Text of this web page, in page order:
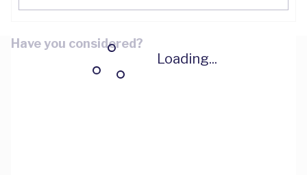
Loading...
Have you considered?